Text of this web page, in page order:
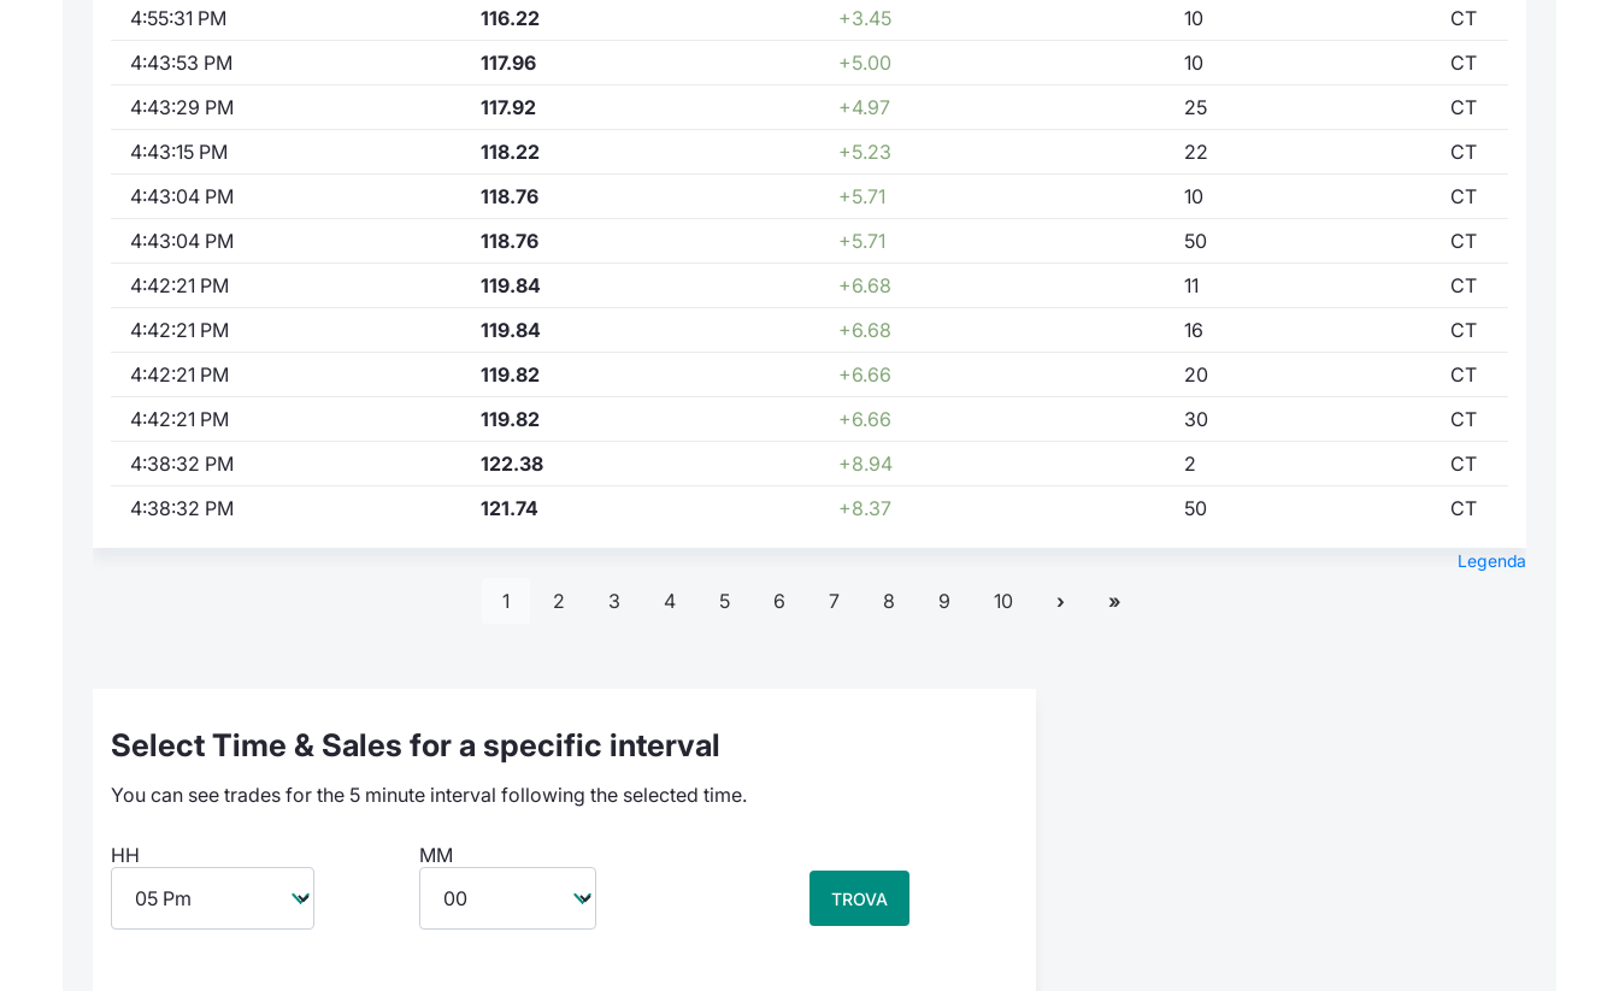
4:55:31 PM
116.22 +3.45 10
CT
4:43:53 PM
117.96 +5.00 10
CT
4:43:29 PM
117.92 +4.97 25
CT
4:43:15 PM
118.22 +5.23 22
CT
4:43:04 PM
118.76 +5.71 10
CT
4:43:04 PM
118.76 +5.71 50
CT
4:42:21 PM
119.84 +6.68 11
CT
4:42:21 PM
119.84 +6.68 16
CT
4:42:21 PM
119.82 +6.66 20
CT
4:42:21 PM
119.82 +6.66 30
CT
4:38:32 PM
122.38 +8.94 2
CT
4:38:32 PM
121.74 +8.37 50 CT
Legenda
1 2 3 4 5 6 7 8 9 10
Select Time & Sales for a specific interval
You can see trades for the 5 minute interval following the selected time.
HH MM
TROVA